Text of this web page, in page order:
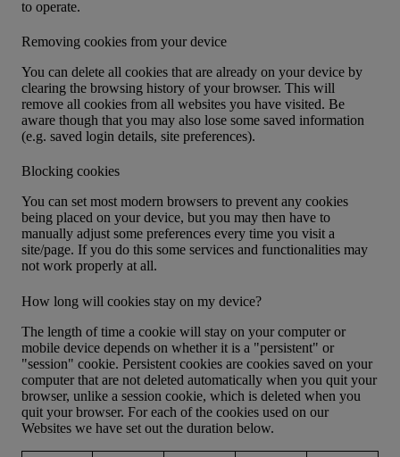
to operate.
Removing cookies from your device
You can delete all cookies that are already on your device by
clearing the browsing history of your browser. This will
remove all cookies from all websites you have visited. Be
aware though that you may also lose some saved information
(e.g. saved login details, site preferences).
Blocking cookies
You can set most modern browsers to prevent any cookies
being placed on your device, but you may then have to
manually adjust some preferences every time you visit a
site/page. If you do this some services and functionalities may
not work properly at all.
How long will cookies stay on my device?
The length of time a cookie will stay on your computer or
mobile device depends on whether it is a "persistent" or
"session" cookie. Persistent cookies are cookies saved on your
computer that are not deleted automatically when you quit your
browser, unlike a session cookie, which is deleted when you
quit your browser. For each of the cookies used on our
Websites we have set out the duration below.